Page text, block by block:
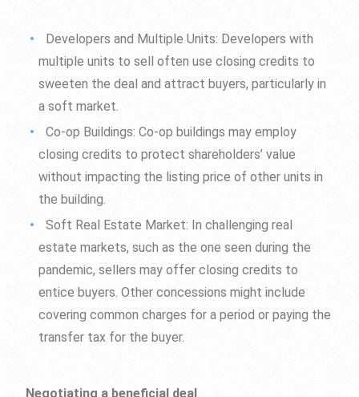
Developers and Multiple Units: Developers with
multiple units to sell often use closing credits to
sweeten the deal and attract buyers, particularly in
a soft market.
Co-op Buildings: Co-op buildings may employ
closing credits to protect shareholders’ value
without impacting the listing price of other units in
the building.
Soft Real Estate Market: In challenging real
estate markets, such as the one seen during the
pandemic, sellers may offer closing credits to
entice buyers. Other concessions might include
covering common charges for a period or paying the
transfer tax for the buyer.
Negotiating a beneficial deal